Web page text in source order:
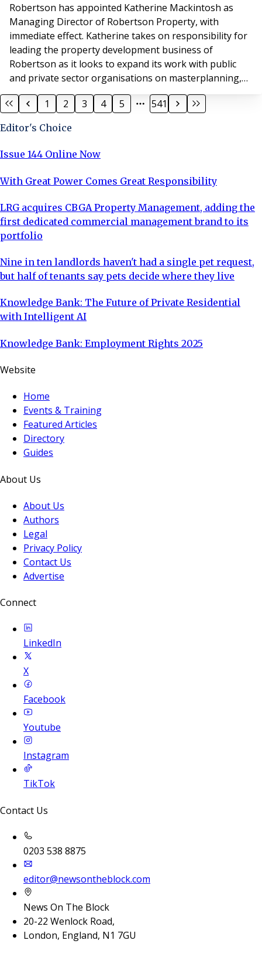
Robertson has appointed Katherine Mackintosh as
Managing Director of Robertson Property, with
immediate effect. Katherine takes on responsibility for
leading the property development business of
Robertson as it looks to expand its work with public
and private sector organisations on masterplanning,
town centre regeneration, housing and regional
economic development across the UK.
1 2 3 4 5 541
Editor's Choice
Issue 144 Online Now
With Great Power Comes Great Responsibility
LRG acquires CBGA Property Management, adding the
first dedicated commercial management brand to its
portfolio
Nine in ten landlords haven't had a single pet request,
but half of tenants say pets decide where they live
Knowledge Bank: The Future of Private Residential
with Intelligent AI
Knowledge Bank: Employment Rights 2025
Website
Home
Events & Training
Featured Articles
Directory
Guides
About Us
About Us
Authors
Legal
Privacy Policy
Contact Us
Advertise
Connect
LinkedIn
X
Facebook
Youtube
Instagram
TikTok
Contact Us
0203 538 8875
editor@newsontheblock.com
News On The Block
20-22 Wenlock Road,
London, England, N1 7GU